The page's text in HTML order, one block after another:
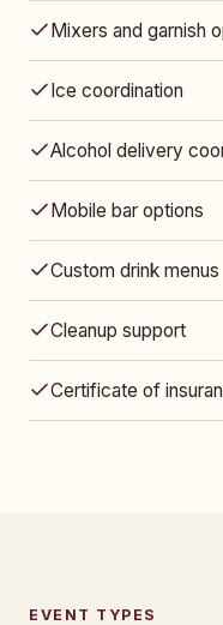
Mixers and garnish
Ice coordination
Alcohol delivery
Mobile bar options
Custom drink menus
Cleanup support
Certificate of
EVENT TYPES